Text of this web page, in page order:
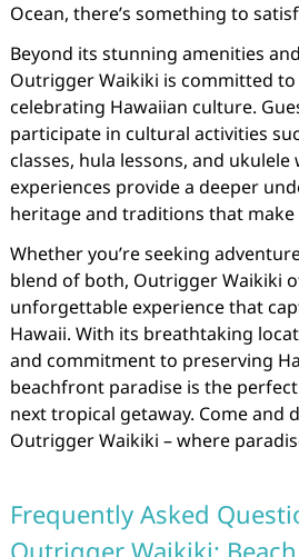
Ocean, there’s something to
Beyond its stunning amenities
Outrigger Waikiki is committed
celebrating Hawaiian culture.
participate in cultural activities
classes, hula lessons, and
experiences provide a deeper
heritage and traditions that make
Whether you’re seeking
blend of both, Outrigger Waikiki
unforgettable experience that
Hawaii. With its breathtaking
and commitment to preserving
beachfront paradise is the
next tropical getaway. Come and
Outrigger Waikiki – where
Frequently Asked
Outrigger Waikiki: